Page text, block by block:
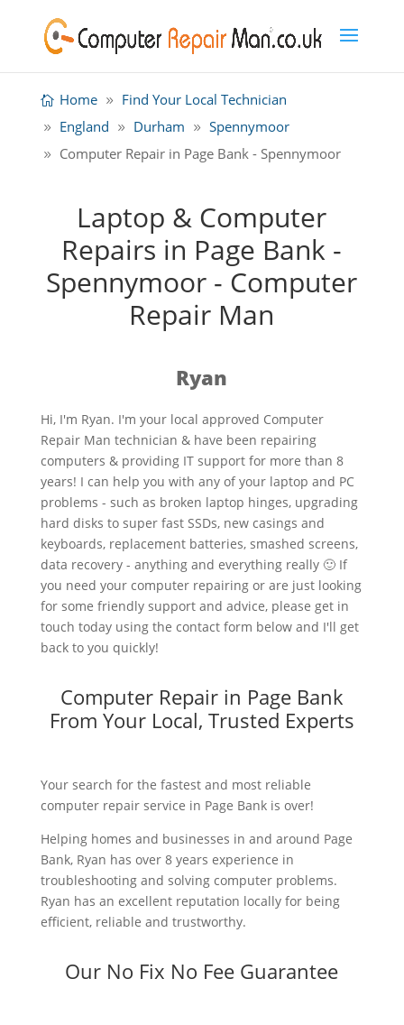
Home
Find Your Local Technician
England
Durham
Spennymoor
Computer Repair in Page Bank - Spennymoor
Laptop & Computer
Repairs in Page Bank -
Spennymoor - Computer
Repair Man
Ryan
Hi, I'm Ryan. I'm your local approved Computer
Repair Man technician & have been repairing
computers & providing IT support for more than 8
years! I can help you with any of your laptop and PC
problems - such as broken laptop hinges, upgrading
hard disks to super fast SSDs, new casings and
keyboards, replacement batteries, smashed screens,
data recovery - anything and everything really 🙂 If
you need your computer repairing or are just looking
for some friendly support and advice, please get in
touch today using the contact form below and I'll get
back to you quickly!
Computer Repair in Page Bank
From Your Local, Trusted Experts
Your search for the fastest and most reliable
computer repair service in Page Bank is over!
Helping homes and businesses in and around Page
Bank, Ryan has over 8 years experience in
troubleshooting and solving computer problems.
Ryan has an excellent reputation locally for being
efficient, reliable and trustworthy.
Our No Fix No Fee Guarantee